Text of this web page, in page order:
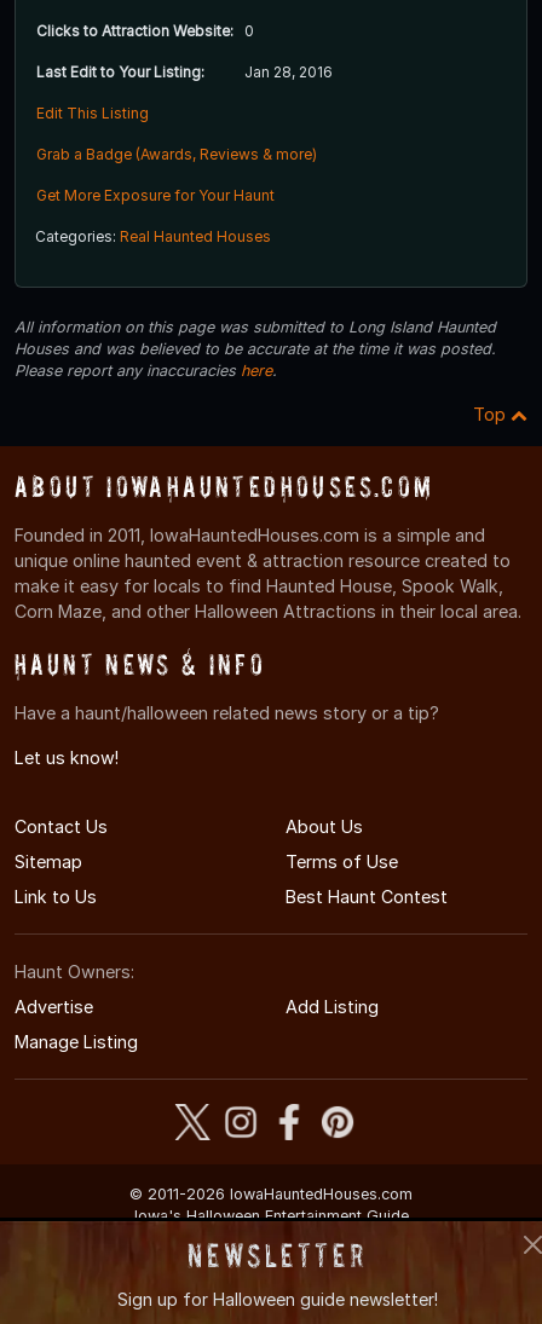
Clicks to Attraction Website: 0
Last Edit to Your Listing: Jan 28, 2016
Edit This Listing
Grab a Badge (Awards, Reviews & more)
Get More Exposure for Your Haunt
Categories: Real Haunted Houses
All information on this page was submitted to Long Island Haunted
Houses and was believed to be accurate at the time it was posted.
Please report any inaccuracies here.
Top
About IowaHauntedHouses.com
Founded in 2011, IowaHauntedHouses.com is a simple and
unique online haunted event & attraction resource created to
make it easy for locals to find Haunted House, Spook Walk,
Corn Maze, and other Halloween Attractions in their local area.
Haunt News & Info
Have a haunt/halloween related news story or a tip?
Let us know!
Contact Us
About Us
Sitemap
Terms of Use
Link to Us
Best Haunt Contest
Haunt Owners:
Advertise
Add Listing
Manage Listing
© 2011-2026 IowaHauntedHouses.com
Iowa's Halloween Entertainment Guide
Newsletter
Sign up for Halloween guide newsletter!